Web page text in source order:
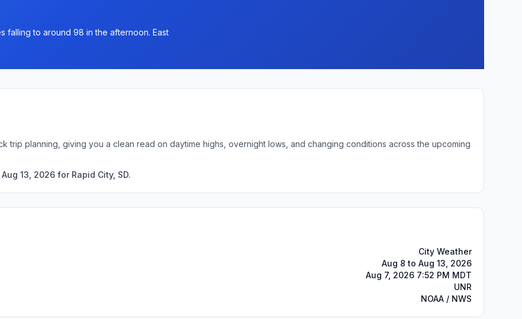
falling to around 98 in the afternoon. East
trip planning, giving you a clean read on daytime highs, overnight lows, and changing conditions across the upcoming
13, 2026 for Rapid City, SD.
City Weather
Aug 8 to Aug 13, 2026
Aug 7, 2026 7:52 PM MDT
UNR
NOAA / NWS